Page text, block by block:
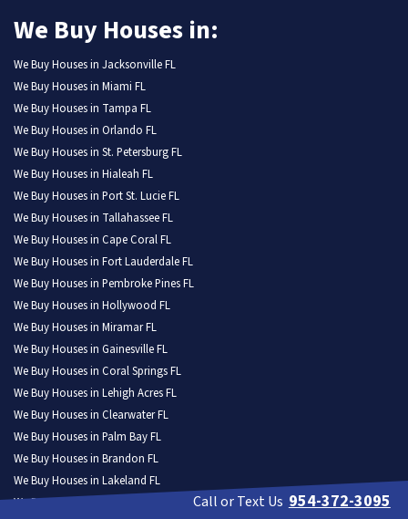
We Buy Houses in:
We Buy Houses in Jacksonville FL
We Buy Houses in Miami FL
We Buy Houses in Tampa FL
We Buy Houses in Orlando FL
We Buy Houses in St. Petersburg FL
We Buy Houses in Hialeah FL
We Buy Houses in Port St. Lucie FL
We Buy Houses in Tallahassee FL
We Buy Houses in Cape Coral FL
We Buy Houses in Fort Lauderdale FL
We Buy Houses in Pembroke Pines FL
We Buy Houses in Hollywood FL
We Buy Houses in Miramar FL
We Buy Houses in Gainesville FL
We Buy Houses in Coral Springs FL
We Buy Houses in Lehigh Acres FL
We Buy Houses in Clearwater FL
We Buy Houses in Palm Bay FL
We Buy Houses in Brandon FL
We Buy Houses in Lakeland FL
We Buy Houses in Pompano Beach FLCall or Text Us 954-372-3095